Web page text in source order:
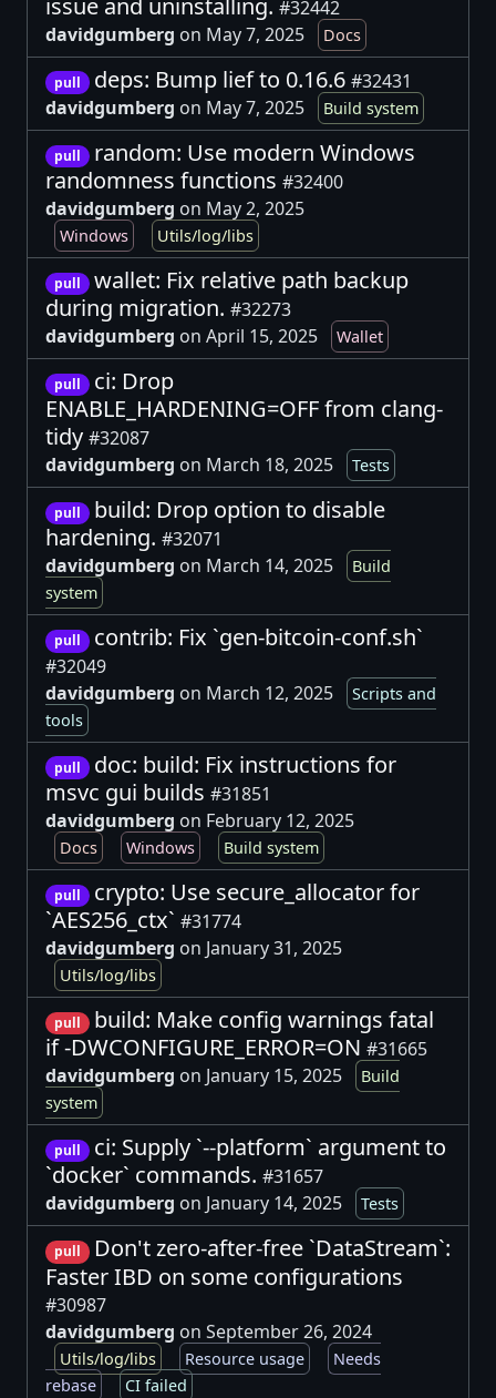
#32442
davidgumberg on May 7, 2025 Docs
pull deps: Bump lief to 0.16.6 #32431
davidgumberg on May 7, 2025 Build system
pull
random: Use modern Windows
randomness functions #32400
davidgumberg on May 2, 2025
Windows Utils/log/libs
pull
wallet: Fix relative path backup
during migration. #32273
davidgumberg on April 15, 2025 Wallet
pull
ci: Drop
ENABLE_HARDENING=OFF from clang-
tidy #32087
davidgumberg on March 18, 2025 Tests
pull
build: Drop option to disable
hardening. #32071
davidgumberg on March 14, 2025
Build
system
pull contrib: Fix `gen-bitcoin-conf.sh`
#32049
davidgumberg on March 12, 2025
Scripts and
tools
pull
doc: build: Fix instructions for
msvc gui builds #31851
davidgumberg on February 12, 2025
Docs Windows Build system
pull
crypto: Use secure_allocator for
`AES256_ctx` #31774
davidgumberg on January 31, 2025
Utils/log/libs
pull
build: Make config warnings fatal
if -DWCONFIGURE_ERROR=ON #31665
davidgumberg on January 15, 2025
Build
system
pull
ci: Supply `--platform` argument to
`docker` commands. #31657
davidgumberg on January 14, 2025 Tests
pull
Don't zero-after-free `DataStream`:
Faster IBD on some configurations
#30987
davidgumberg on September 26, 2024
Utils/log/libs Resource usage
Needs
rebase
CI failed